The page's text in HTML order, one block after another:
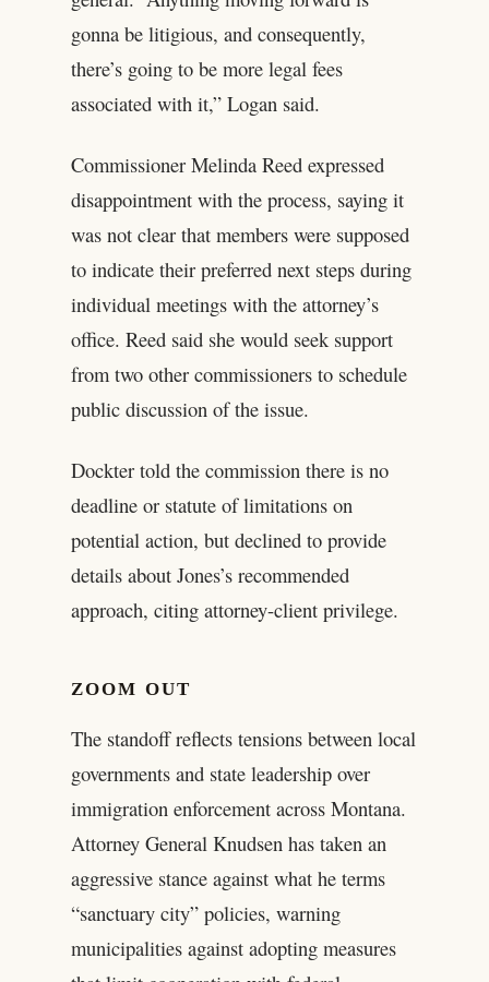
gonna be litigious, and consequently,
there’s going to be more legal fees
associated with it,” Logan said.
Commissioner Melinda Reed expressed
disappointment with the process, saying it
was not clear that members were supposed
to indicate their preferred next steps during
individual meetings with the attorney’s
office. Reed said she would seek support
from two other commissioners to schedule
public discussion of the issue.
Dockter told the commission there is no
deadline or statute of limitations on
potential action, but declined to provide
details about Jones’s recommended
approach, citing attorney-client privilege.
ZOOM OUT
The standoff reflects tensions between local
governments and state leadership over
immigration enforcement across Montana.
Attorney General Knudsen has taken an
aggressive stance against what he terms
“sanctuary city” policies, warning
municipalities against adopting measures